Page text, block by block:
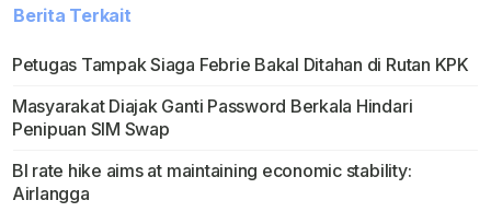
Berita Terkait
Petugas Tampak Siaga Febrie Bakal Ditahan di Rutan KPK
Masyarakat Diajak Ganti Password Berkala Hindari
Penipuan SIM Swap
BI rate hike aims at maintaining economic stability:
Airlangga